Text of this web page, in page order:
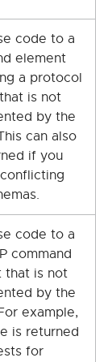
code to a
element
a protocol
is not
by the
can also
if you
code to a
command
that is not
by the
example,
is returned
for